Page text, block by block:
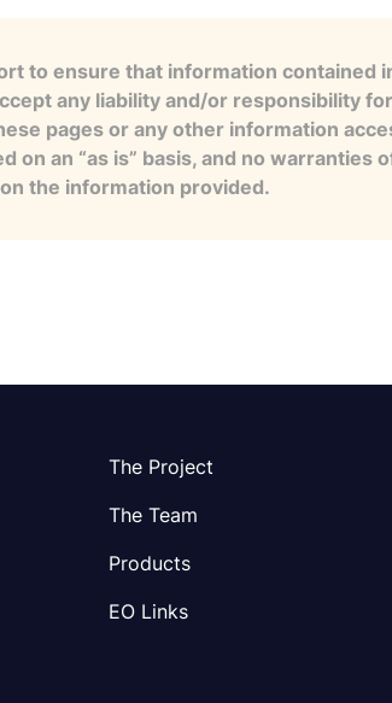
to ensure that information contained
any liability and/or responsibility
pages or any other information
on an “as is” basis, and no warranties
the information provided.
The Project
The Team
Products
EO Links